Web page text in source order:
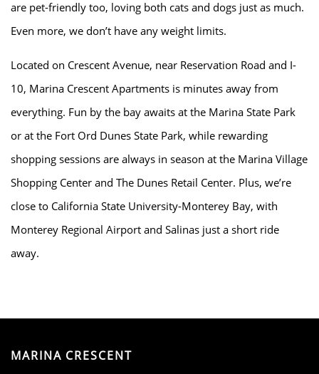
FLOOR PLANS
RESIDENTS
CONTACT
are pet-friendly too, loving both cats and dogs just as much.
Even more, we don’t have any weight limits.
Located on Crescent Avenue, near Reservation Road and I-
10, Marina Crescent Apartments is minutes away from
everything. Fun by the bay awaits at the Marina State Park
or at the Fort Ord Dunes State Park, while rewarding
shopping sessions are always in season at the Marina Village
Shopping Center and The Dunes Retail Center. Plus, we’re
close to California State University-Monterey Bay, with
Monterey Regional Airport and Salinas just a short ride
away.
MARINA CRESCENT